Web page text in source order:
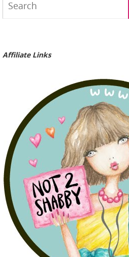
Affiliate Links